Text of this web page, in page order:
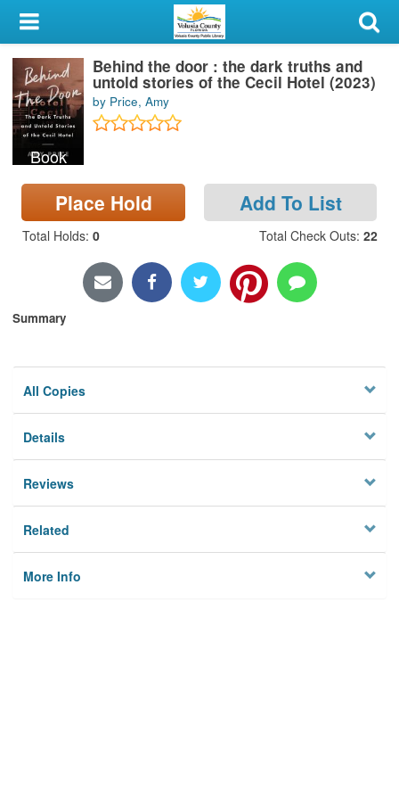
My Account
Library Card
Sign In
Search
Locations & Hours
Privacy
Book
Behind the door : the dark truths and
untold stories of the Cecil Hotel (2023)
by Price, Amy
Place Hold Add To List
Total Holds: 0 Total Check Outs: 22
Summary
All Copies
Details
Reviews
Related
More Info